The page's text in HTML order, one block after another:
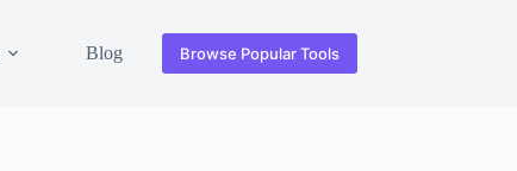
Blog Browse Popular Tools